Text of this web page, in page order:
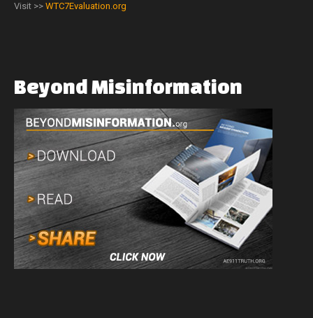
Visit >> WTC7Evaluation.org
BeyondMisinformation